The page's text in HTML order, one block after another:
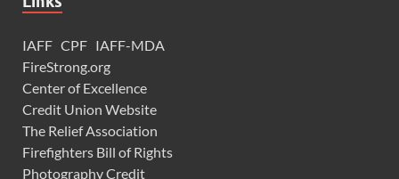
IAFF CPF IAFF-MDA
FireStrong.org
Center of Excellence
Credit Union Website
The Relief Association
Firefighters Bill of Rights
Photography Credit